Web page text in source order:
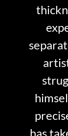
has